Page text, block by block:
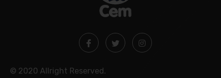
© 2020 Allright Reserved.